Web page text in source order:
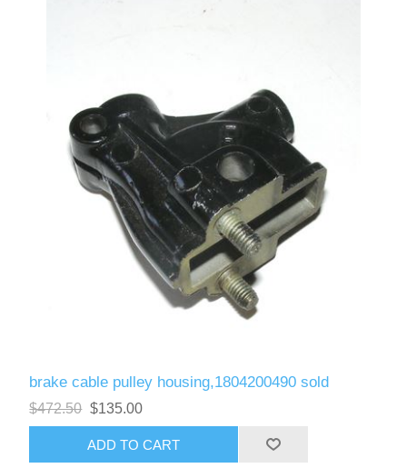
brake cable pulley housing,1804200490 sold
$472.50 $135.00